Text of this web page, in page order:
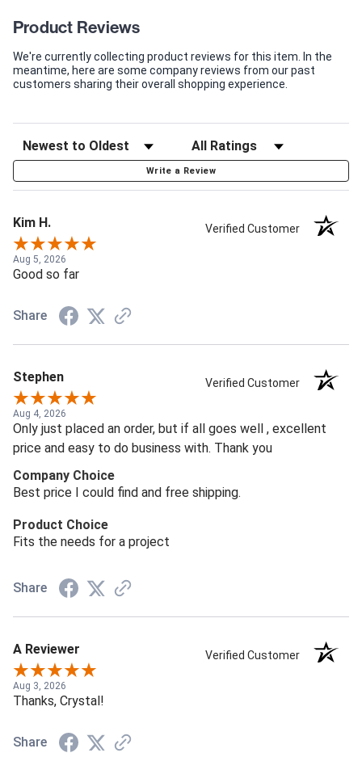
Product Reviews
We're currently collecting product reviews for this item. In the
meantime, here are some company reviews from our past
customers sharing their overall shopping experience.
Write a Review
Kim H. Verified Customer
Aug 5, 2026
Good so far
Share
Stephen Verified Customer
Aug 4, 2026
Only just placed an order, but if all goes well , excellent
price and easy to do business with. Thank you
Company Choice
Best price I could find and free shipping.
Product Choice
Fits the needs for a project
Share
A Reviewer Verified Customer
Aug 3, 2026
Thanks, Crystal!
Share